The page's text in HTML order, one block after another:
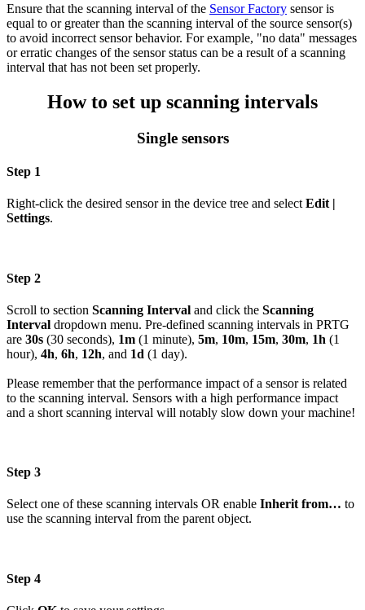
Ensure that the scanning interval of the Sensor Factory sensor is
equal to or greater than the scanning interval of the source sensor(s)
to avoid incorrect sensor behavior. For example, "no data" messages
or erratic changes of the sensor status can be a result of a scanning
interval that has not been set properly.
How to set up scanning intervals
Single sensors
Step 1
Right-click the desired sensor in the device tree and select Edit |
Settings.
Step 2
Scroll to section Scanning Interval and click the Scanning
Interval dropdown menu. Pre-defined scanning intervals in PRTG
are 30s (30 seconds), 1m (1 minute), 5m, 10m, 15m, 30m, 1h (1
hour), 4h, 6h, 12h, and 1d (1 day).
Please remember that the performance impact of a sensor is related
to the scanning interval. Sensors with a high performance impact
and a short scanning interval will notably slow down your machine!
Step 3
Select one of these scanning intervals OR enable Inherit from… to
use the scanning interval from the parent object.
Step 4